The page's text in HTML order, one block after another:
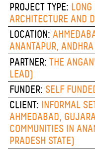
PROJECT TYPE:
ARCHITECTURE AND
LOCATION:
ANANTAPUR,
PARTNER:THE
LEAD)
FUNDER: SELF
CLIENT: INFORMAL
AHMEDABAD,
COMMUNITIES IN
PRADESH STATE)